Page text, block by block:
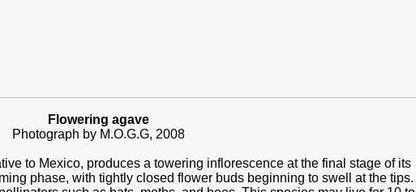
Flowering agave
Photograph by M.O.G.G, 2008
to Mexico, produces a towering inflorescence at the final stage of its
phase, with tightly closed flower buds beginning to swell at the tips.